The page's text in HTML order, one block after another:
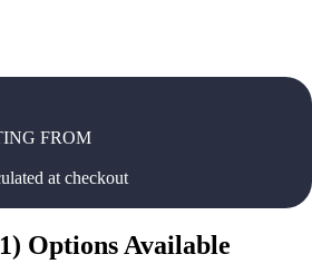
FROM
at checkout
1) Options Available